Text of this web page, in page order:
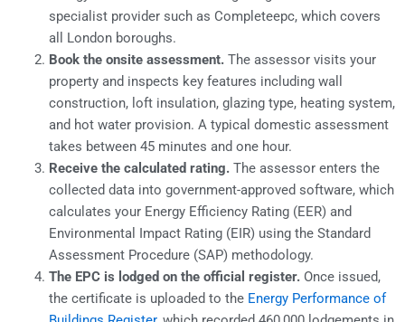
specialist provider such as Completeepc, which covers
all London boroughs.
Book the onsite assessment.The assessor visits your
property and inspects key features including wall
construction, loft insulation, glazing type, heating system,
and hot water provision. A typical domestic assessment
takes between 45 minutes and one hour.
Receive the calculated rating.The assessor enters the
collected data into government-approved software, which
calculates your Energy Efficiency Rating (EER) and
Environmental Impact Rating (EIR) using the Standard
Assessment Procedure (SAP) methodology.
The EPC is lodged on the official register.Once issued,
the certificate is uploaded to the Energy Performance of